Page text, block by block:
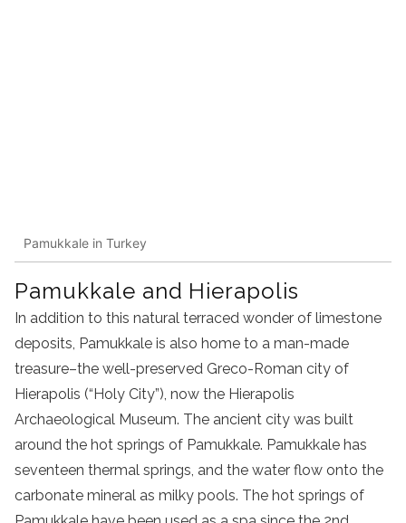
Pamukkale in Turkey
Pamukkale and Hierapolis
In addition to this natural terraced wonder of limestone
deposits, Pamukkale is also home to a man-made
treasure–the well-preserved Greco-Roman city of
Hierapolis (“Holy City”), now the Hierapolis
Archaeological Museum. The ancient city was built
around the hot springs of Pamukkale. Pamukkale has
seventeen thermal springs, and the water flow onto the
carbonate mineral as milky pools. The hot springs of